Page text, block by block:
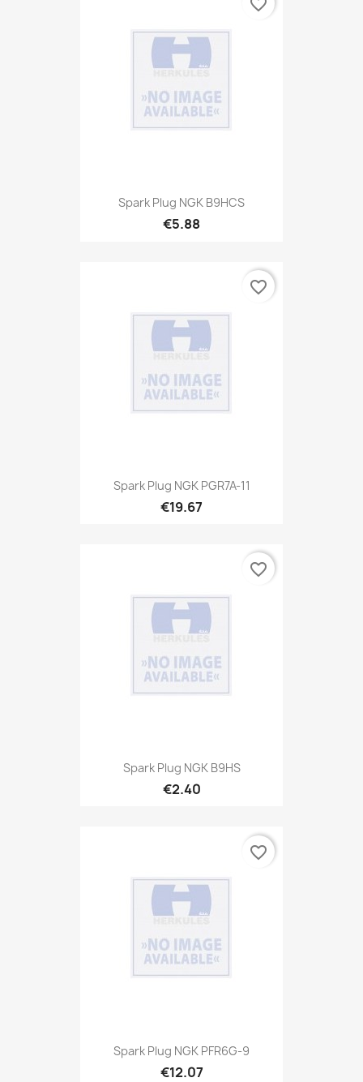
Spark Plug NGK B9HCS
€5.88
favorite_border
Spark Plug NGK PGR7A-11
€19.67
favorite_border
Spark Plug NGK B9HS
€2.40
favorite_border
Spark Plug NGK PFR6G-9
€12.07
favorite_border